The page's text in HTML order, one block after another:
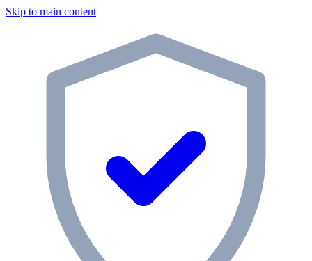
Skip to main content